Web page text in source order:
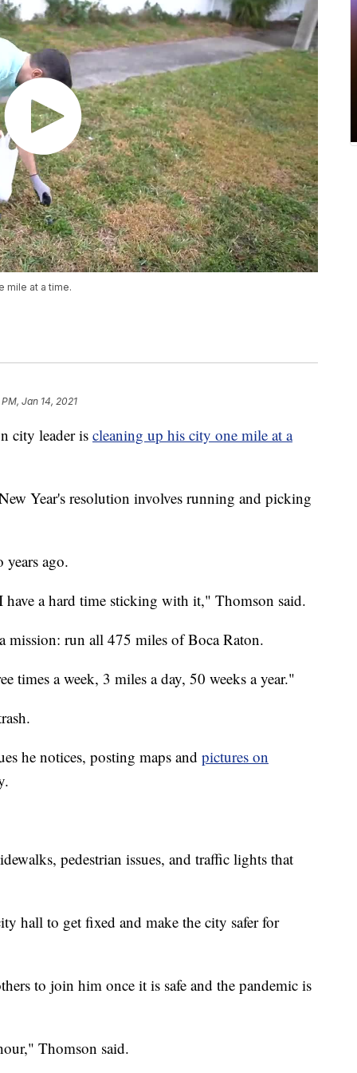
mile at a time.
Jan 14, 2021
city leader is cleaning up his city one mile at a
Year's resolution involves running and picking
ago.
a hard time sticking with it," Thomson said.
mission: run all 475 miles of Boca Raton.
times a week, 3 miles a day, 50 weeks a year."
he notices, posting maps and pictures on
pedestrian issues, and traffic lights that
hall to get fixed and make the city safer for
to join him once it is safe and the pandemic is
Thomson said.